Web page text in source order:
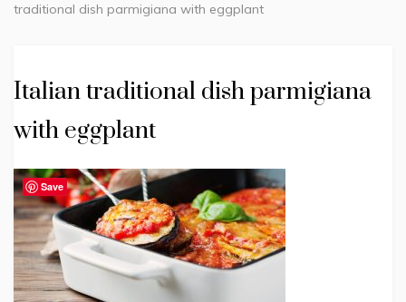
traditional dish parmigiana with eggplant
Italian traditional dish parmigiana
with eggplant
Save